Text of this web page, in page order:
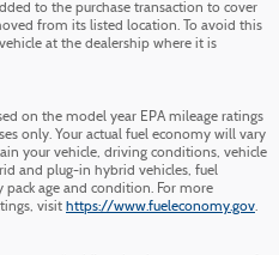
to the purchase transaction to cover
from its listed location. To avoid this
at the dealership where it is
on the model year EPA mileage ratings
only. Your actual fuel economy will vary
your vehicle, driving conditions, vehicle
and plug-in hybrid vehicles, fuel
age and condition. For more
visit https://www.fueleconomy.gov.